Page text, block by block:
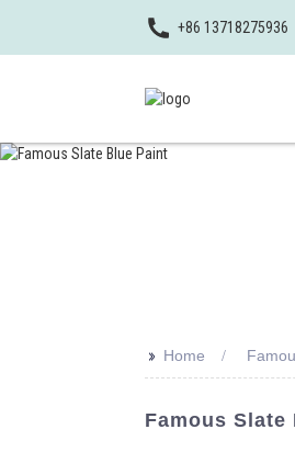
+86 13718275936
>> Home
Famous